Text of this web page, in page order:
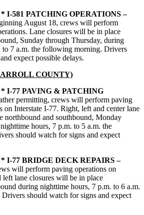
I-581 PATCHING OPERATIONS –
August 18, crews will perform
Lane closures will be in place
Sunday through Thursday, during
to 7 a.m. the following morning. Drivers
expect possible delays.
COUNTY)
* I-77 PAVING & PATCHING
permitting, crews will perform paving
on Interstate I-77. Right, left and center lane
northbound and southbound, Monday
hours, 7 p.m. to 5 a.m. the
should watch for signs and expect
I-77 BRIDGE DECK REPAIRS –
will perform paving operations on
left lane closures will be in place
during nighttime hours, 7 p.m. to 6 a.m.
should watch for signs and expect